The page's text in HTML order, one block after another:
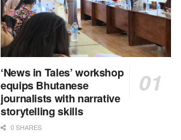
‘News in Tales’ workshop
equips Bhutanese
journalists with narrative
storytelling skills
0 SHARES